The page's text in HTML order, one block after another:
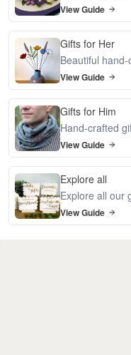
View Guide
Gifts for Her
Beautiful
View Guide
Gifts for Him
Hand-crafted
View Guide
Explore all
Explore all our
View Guide